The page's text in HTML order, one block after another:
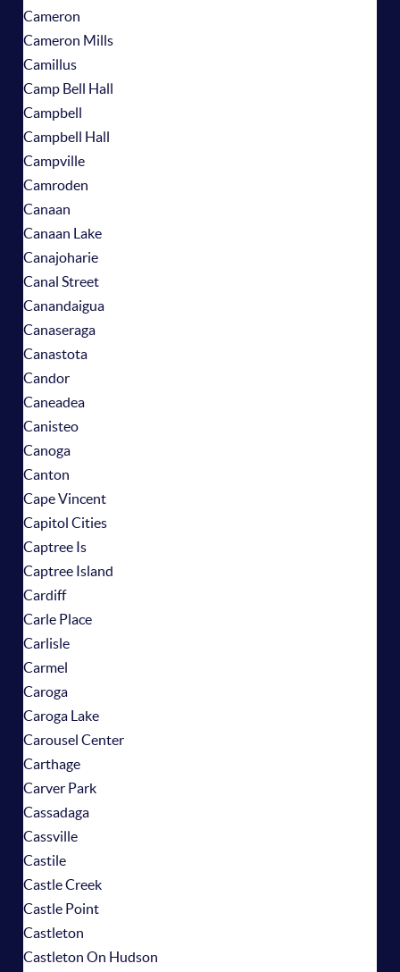
Cameron
Cameron Mills
Camillus
Camp Bell Hall
Campbell
Campbell Hall
Campville
Camroden
Canaan
Canaan Lake
Canajoharie
Canal Street
Canandaigua
Canaseraga
Canastota
Candor
Caneadea
Canisteo
Canoga
Canton
Cape Vincent
Capitol Cities
Captree Is
Captree Island
Cardiff
Carle Place
Carlisle
Carmel
Caroga
Caroga Lake
Carousel Center
Carthage
Carver Park
Cassadaga
Cassville
Castile
Castle Creek
Castle Point
Castleton
Castleton On Hudson